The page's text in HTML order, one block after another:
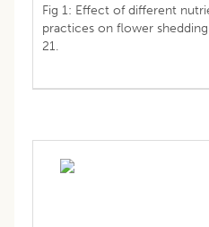
Fig 1: Effect of different
practices on flower
21.